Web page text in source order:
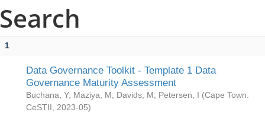
Search
1
Data Governance Toolkit - Template 1 Data
Governance Maturity Assessment
Buchana, Y; Maziya, M; Davids, M; Petersen, I (Cape Town:
CeSTII
2023-05)